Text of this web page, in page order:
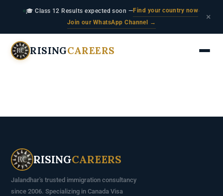
🎓 Class 12 Results expected soon —Find your country now·
Join our WhatsApp Channel →
×
RISINGCAREERS
RISINGCAREERS
Jalandhar's trusted immigration consultancy
since 2006. Specializing in Canada Visa